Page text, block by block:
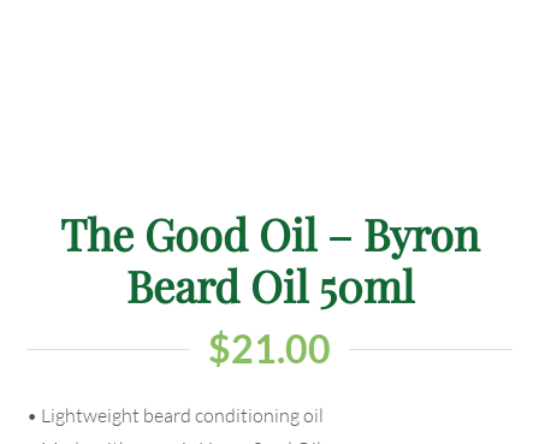
The Good Oil – Byron
Beard Oil 50ml
$21.00
• Lightweight beard conditioning oil